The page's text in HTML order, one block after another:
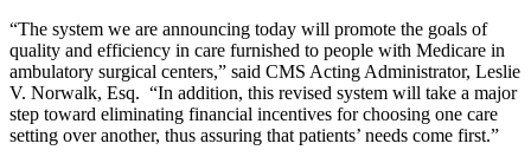
“The system we are announcing today will promote the goals of
quality and efficiency in care furnished to people with Medicare in
ambulatory surgical centers,” said CMS Acting Administrator, Leslie
V. Norwalk, Esq. “In addition, this revised system will take a major
step toward eliminating financial incentives for choosing one care
setting over another, thus assuring that patients’ needs come first.”